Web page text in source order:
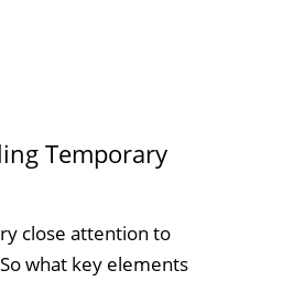
Temporary
close attention to
what key elements